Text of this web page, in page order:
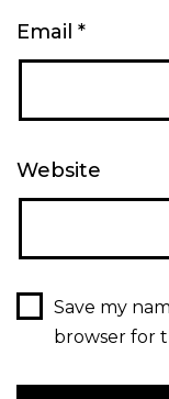
Email *
Website
Save my
browser for